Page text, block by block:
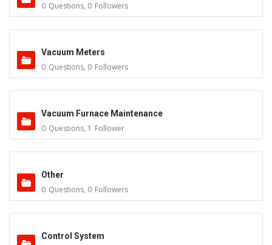
0 Questions, 0 Followers
Vacuum Meters
0 Questions, 0 Followers
Vacuum Furnace Maintenance
0 Questions, 1 Follower
Other
0 Questions, 0 Followers
Control System